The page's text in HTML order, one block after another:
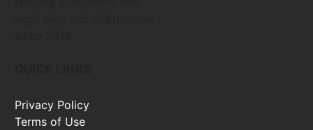
Privacy Policy
Terms of Use